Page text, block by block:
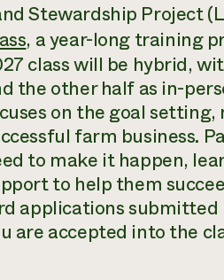
Stewardship Project
, a year-long training
class will be hybrid,
the other half as in-
on the goal
farm business.
to make it happen,
to help them
applications submitted
are accepted into the